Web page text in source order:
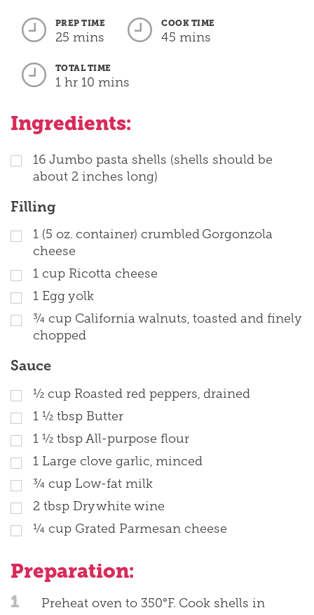
PREP TIME
25 mins
COOK TIME
45 mins
TOTAL TIME
1 hr 10 mins
Ingredients:
16 Jumbo pasta shells (shells should be
about 2 inches long)
Filling
1 (5 oz. container) crumbled Gorgonzola
cheese
1 cup Ricotta cheese
1 Egg yolk
¾ cup California walnuts, toasted and finely
chopped
Sauce
½ cup Roasted red peppers, drained
1 ½ tbsp Butter
1 ½ tbsp All-purpose flour
1 Large clove garlic, minced
¾ cup Low-fat milk
2 tbsp Dry white wine
¼ cup Grated Parmesan cheese
Preparation:
1
Preheat oven to 350°F. Cook shells in